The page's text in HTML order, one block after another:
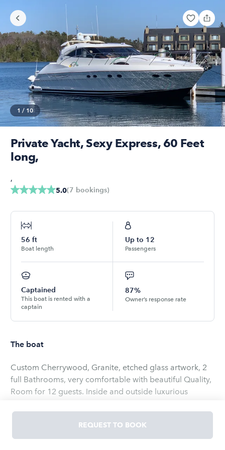
1 / 10
Private Yacht, Sexy Express, 60 Feet
long,
5.0(7 bookings)
,
56 ft
Boat length
Up to 12
Passengers
Captained
This boat is rented with a
captain
87%
Owner’s response rate
The boat
Custom Cherrywood, Granite, etched glass artwork, 2
full Bathrooms, very comfortable with beautiful Quality,
Room for 12 guests. Inside and outside luxurious
Hugh Sun Pads, New modern electronics, includes crew,
soft drinks, Fuel. Different custom pick up/ Drop off
locations available $ 550 Ship refitted in 2021!
REQUEST TO BOOK